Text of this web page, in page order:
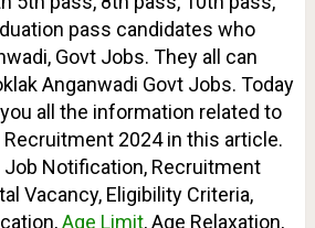
pass candidates who
Govt Jobs. They all can
Anganwadi Govt Jobs. Today
all the information related to
Recruitment 2024 in this article.
Job Notification, Recruitment
Vacancy, Eligibility Criteria,
Age Limit, Age Relaxation,